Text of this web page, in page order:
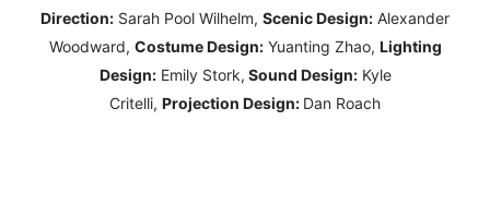
Direction: Sarah Pool Wilhelm, Scenic Design: Alexander
Woodward, Costume Design:Yuanting Zhao, Lighting
Design:Emily Stork, Sound Design:Kyle
Critelli, Projection Design: Dan Roach